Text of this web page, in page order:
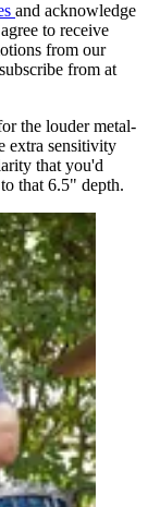
and acknowledge
to receive
from our
from at
the louder metal-
extra sensitivity
that you'd
that 6.5" depth.